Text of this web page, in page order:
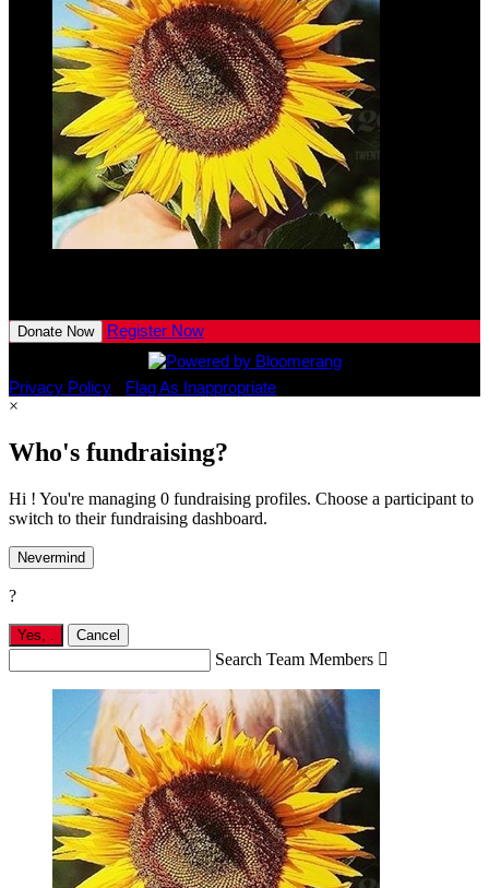
Donate Now Register Now
Privacy Policy
Flag As Inappropriate
×
Who's fundraising?
Hi ! You're managing 0 fundraising profiles. Choose a participant to
switch to their fundraising dashboard.
Nevermind
?
Yes, Cancel
Search Team Members 